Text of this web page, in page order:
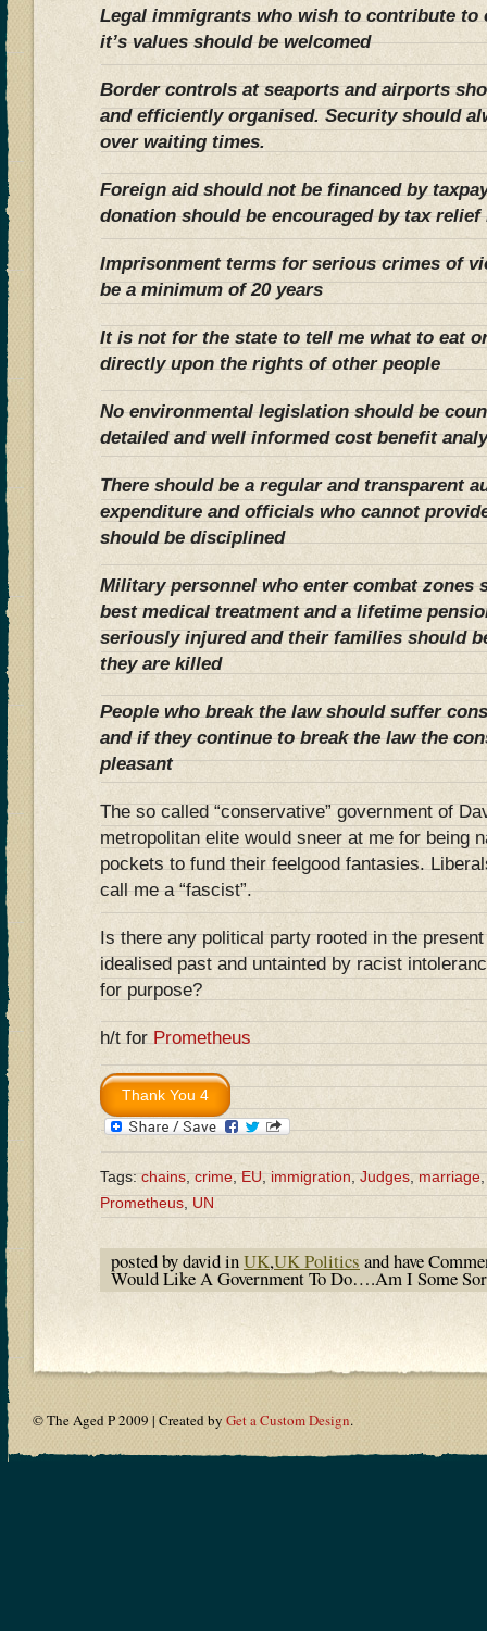
Legal immigrants who wish to contribute to
it’s values should be welcomed
Border controls at seaports and airports
and efficiently organised. Security should
over waiting times.
Foreign aid should not be financed by
donation should be encouraged by tax relief
Imprisonment terms for serious crimes of
be a minimum of 20 years
It is not for the state to tell me what to eat
directly upon the rights of other people
No environmental legislation should be
detailed and well informed cost benefit
There should be a regular and transparent
expenditure and officials who cannot
should be disciplined
Military personnel who enter combat zones
best medical treatment and a lifetime
seriously injured and their families should
they are killed
People who break the law should suffer
and if they continue to break the law the
pleasant
The so called “conservative” government of
metropolitan elite would sneer at me for being
pockets to fund their feelgood fantasies.
call me a “fascist”.
Is there any political party rooted in the
idealised past and untainted by racist
for purpose?
h/t forPrometheus
Tags:chains,crime,EU,immigration,Judges,marriage
Prometheus UN
posted by david inUK,UK Politics and have
Would Like A Government To Do….Am I Some
© The Aged P 2009 | Created by Get a Custom Design.